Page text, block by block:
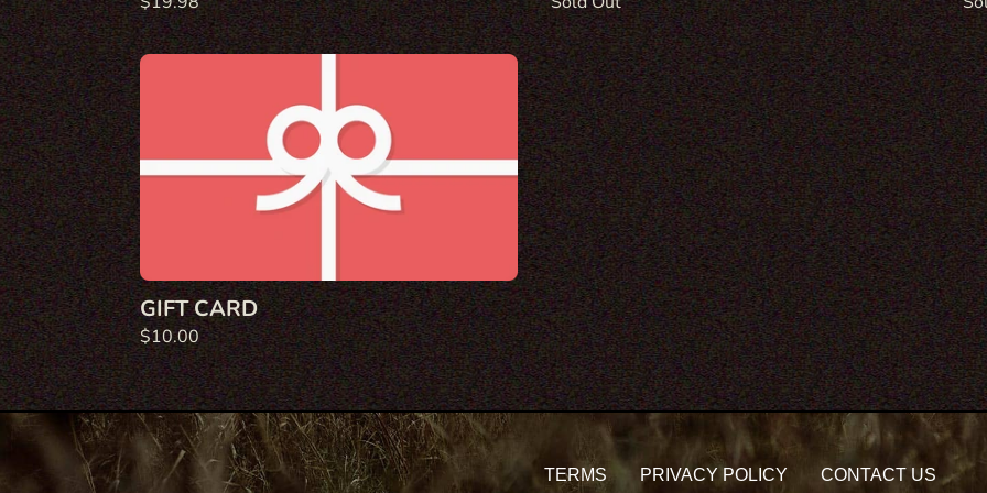
price
price
Gift
GIFT CARD
Regular
price
$10.00
TERMS PRIVACY POLICY CONTACT US